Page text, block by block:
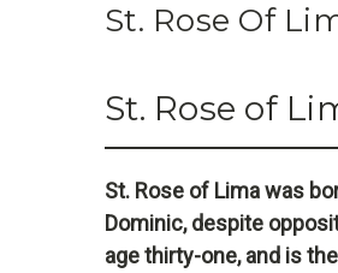
St. Rose Of
St. Rose of
St. Rose of Lima was
Dominic, despite
age thirty-one, and is